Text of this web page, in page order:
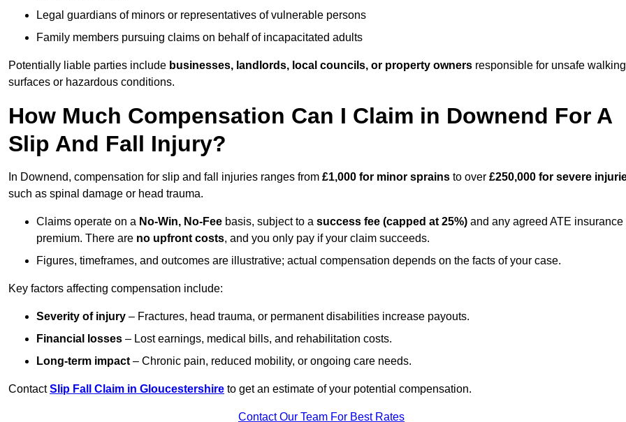
Legal guardians of minors or representatives of vulnerable persons
Family members pursuing claims on behalf of incapacitated adults
Potentially liable parties include businesses, landlords, local councils, or property owners responsible for unsafe walking
surfaces or hazardous conditions.
How Much Compensation Can I Claim in Downend For A
Slip And Fall Injury?
In Downend, compensation for slip and fall injuries ranges from £1,000 for minor sprains to over £250,000 for severe
such as spinal damage or head trauma.
Claims operate on a No-Win, No-Fee basis, subject to a success fee (capped at 25%) and any agreed ATE insurance
premium. There are no upfront costs, and you only pay if your claim succeeds.
Figures, timeframes, and outcomes are illustrative; actual compensation depends on the facts of your case.
Key factors affecting compensation include:
Severity of injury – Fractures, head trauma, or permanent disabilities increase payouts.
Financial losses – Lost earnings, medical bills, and rehabilitation costs.
Long-term impact – Chronic pain, reduced mobility, or ongoing care needs.
ContactSlip Fall Claim in Gloucestershire to get an estimate of your potential compensation.
Contact Our Team For Best Rates